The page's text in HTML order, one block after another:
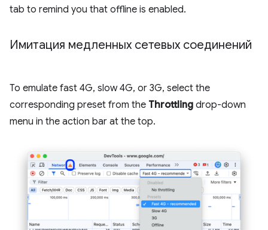
tab to remind you that offline is enabled.
Имитация медленных сетевых соединений
To emulate fast 4G, slow 4G, or 3G, select the
corresponding preset from the Throttling drop-down
menu in the action bar at the top.